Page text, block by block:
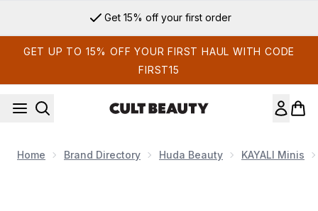
Get 15% off your first order
GET UP TO 15% OFF YOUR FIRST HAUL WITH CODE
FIRST15
Home Brand Directory Huda Beauty KAYALI Minis